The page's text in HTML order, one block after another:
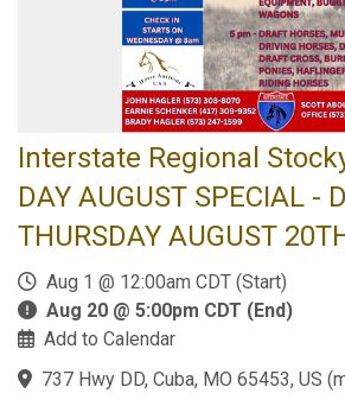
Interstate Regional
DAY AUGUST SPECIAL -
THURSDAY AUGUST
Aug 1 @ 12:00am CDT (Start)
Aug 20 @ 5:00pm CDT (End)
Add to Calendar
737 Hwy DD, Cuba, MO 65453, US (